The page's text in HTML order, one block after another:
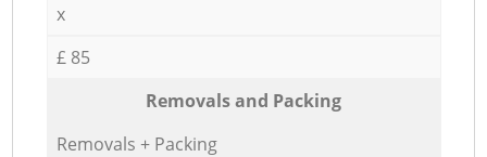
x
£ 85
Removals and Packing
Removals + Packing